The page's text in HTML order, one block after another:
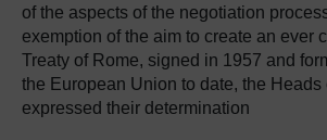
of the aspects of the negotiation
exemption of the aim to create an ever
Treaty of Rome, signed in 1957 and
the European Union to date, the Heads
expressed their determination